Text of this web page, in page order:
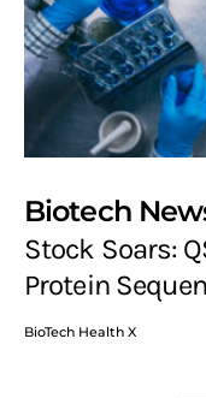
Biotech
Stock Soars:
Protein
BioTech Health X